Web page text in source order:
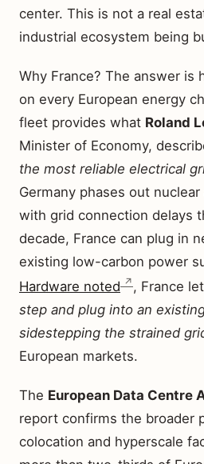
center. This is not a real
industrial ecosystem being
Why France? The answer is
on every European energy
fleet provides what Roland
Minister of Economy,
the most reliable electrical
Germany phases out
with grid connection delays
decade, France can plug in
existing low-carbon power
Hardware noted
, France
step and plug into an
sidestepping the strained
European markets.
The European Data Centre
report confirms the broader
colocation and hyperscale